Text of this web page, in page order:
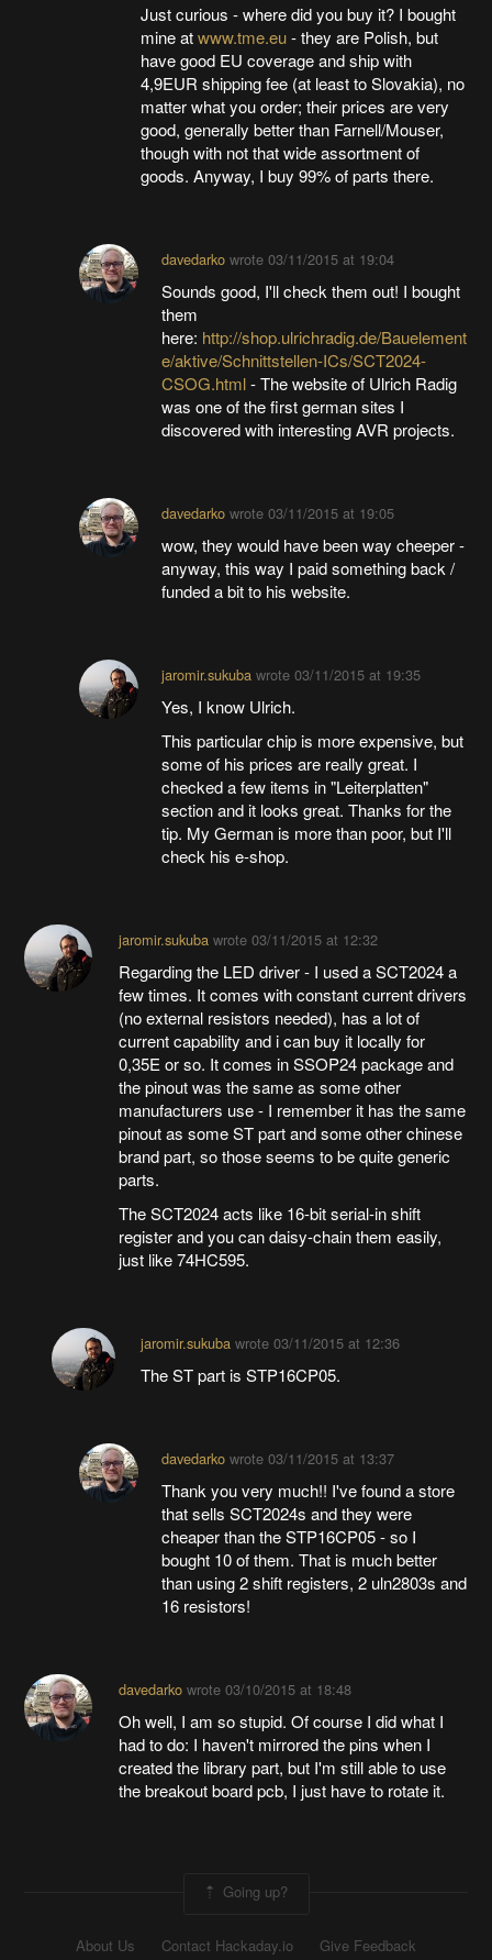
Just curious - where did you buy it? I bought
mine atwww.tme.eu- they are Polish, but
have good EU coverage and ship with
4,9EUR shipping fee (at least to Slovakia), no
matter what you order; their prices are very
good, generally better than Farnell/Mouser,
though with not that wide assortment of
goods. Anyway, I buy 99% of parts there.
davedarko wrote03/11/2015 at 19:04
Sounds good, I'll check them out! I bought
them
here: http://shop.ulrichradig.de/Bauelement
e/aktive/Schnittstellen-ICs/SCT2024-
CSOG.html- The website of Ulrich Radig
was one of the first german sites I
discovered with interesting AVR projects.
davedarko wrote03/11/2015 at 19:05
wow, they would have been way cheeper -
anyway, this way I paid something back /
funded a bit to his website.
jaromir.sukuba wrote03/11/2015 at 19:35
Yes, I know Ulrich.
This particular chip is more expensive, but
some of his prices are really great. I
checked a few items in "Leiterplatten"
section and it looks great. Thanks for the
tip. My German is more than poor, but I'll
check his e-shop.
jaromir.sukuba wrote 03/11/2015 at 12:32
Regarding the LED driver - I used a SCT2024 a
few times. It comes with constant current drivers
(no external resistors needed), has a lot of
current capability and i can buy it locally for
0,35E or so. It comes in SSOP24 package and
the pinout was the same as some other
manufacturers use - I remember it has the same
pinout as some ST part and some other chinese
brand part, so those seems to be quite generic
parts.
The SCT2024 acts like 16-bit serial-in shift
register and you can daisy-chain them easily,
just like 74HC595.
jaromir.sukuba wrote 03/11/2015 at 12:36
The ST part is STP16CP05.
davedarko wrote03/11/2015 at 13:37
Thank you very much!! I've found a store
that sells SCT2024s and they were
cheaper than the STP16CP05 - so I
bought 10 of them. That is much better
than using 2 shift registers, 2 uln2803s and
16 resistors!
davedarkowrote 03/10/2015 at 18:48
Oh well, I am so stupid. Of course I did what I
had to do: I haven't mirrored the pins when I
created the library part, but I'm still able to use
the breakout board pcb, I just have to rotate it.
Going up?
About Us Contact Hackaday.io
Give Feedback